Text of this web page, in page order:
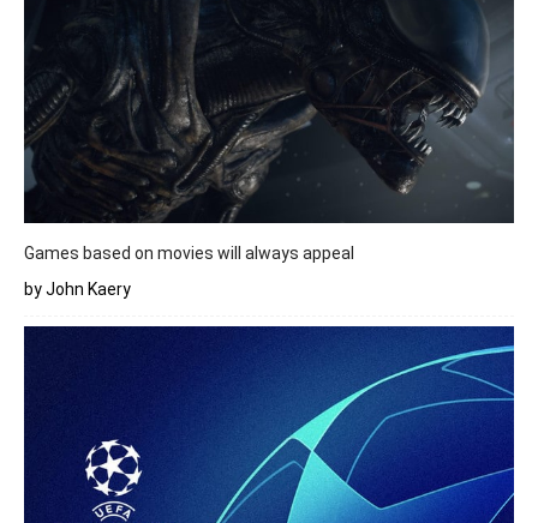
Games based on movies will always appeal
by John Kaery